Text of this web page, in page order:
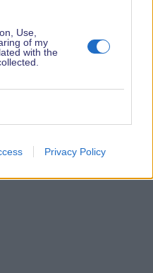
Use,
of my
with the
Privacy Policy